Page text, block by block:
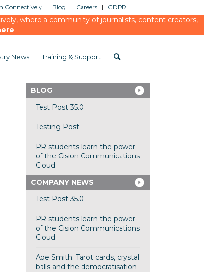
Connectively Blog Careers GDPR
where a community of journalists, content creators,
News Training & Support
BLOG
Test Post 35.0
Testing Post
PR students learn the power
of the Cision Communications
Cloud
COMPANY NEWS
Test Post 35.0
PR students learn the power
of the Cision Communications
Cloud
Abe Smith: Tarot cards, crystal
balls and the democratisation